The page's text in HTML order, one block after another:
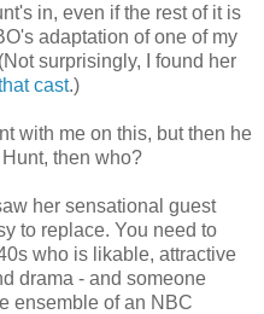
in, even if the rest of it is
adaptation of one of my
surprisingly, I found her
cast.)
with me on this, but then he
then who?
her sensational guest
to replace. You need to
who is likable, attractive
drama - and someone
ensemble of an NBC